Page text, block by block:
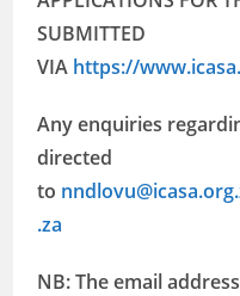
SUBMITTED
VIA https://
Any enquiries
directed
to
.za
NB: The email